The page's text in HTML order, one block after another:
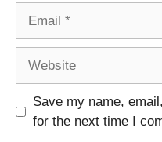
Save my name,
for the next time I